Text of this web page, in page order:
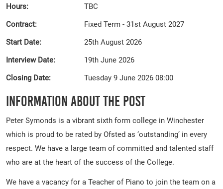
Hours:
TBC
Contract:
Fixed Term - 31st August 2027
Start Date:
25th August 2026
Interview Date:
19th June 2026
Closing Date:
Tuesday 9 June 2026 08:00
Information About The Post
Peter Symonds is a vibrant sixth form college in Winchester
which is proud to be rated by Ofsted as ‘outstanding’ in every
respect. We have a large team of committed and talented staff
who are at the heart of the success of the College.
We have a vacancy for a Teacher of Piano to join the team on a